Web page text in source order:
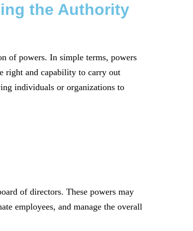
the Authority
of powers. In simple terms, powers
right and capability to carry out
individuals or organizations to
of directors. These powers may
employees, and manage the overall